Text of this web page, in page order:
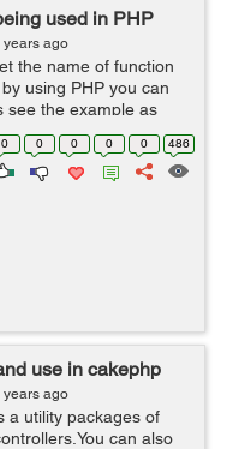
used in PHP
years ago
the name of function
using PHP you can
see the example as
provided by a php
0 0 0 0 0 486
use in cakephp
years ago
a utility packages of
can also